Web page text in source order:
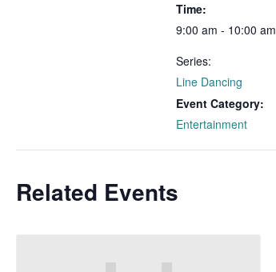
Time:
9:00 am - 10:00 am
Series:
Line Dancing
Event Category:
Entertainment
Related Events